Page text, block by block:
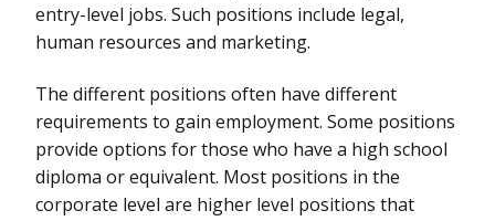
entry-level jobs. Such positions include legal,
human resources and marketing.
The different positions often have different
requirements to gain employment. Some positions
provide options for those who have a high school
diploma or equivalent. Most positions in the
corporate level are higher level positions that